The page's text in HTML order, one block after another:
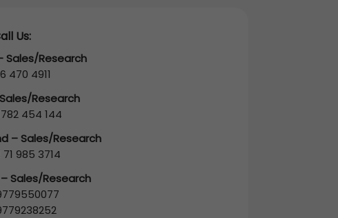
Us:
Sales/Research
470 4911
Research
454 144
– Sales/Research
985 3714
Sales/Research